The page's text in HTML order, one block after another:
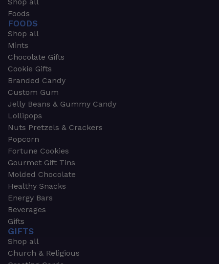
Shop all
Foods
FOODS
Shop all
Mints
Chocolate Gifts
Cookie Gifts
Branded Candy
Custom Gum
Jelly Beans & Gummy Candy
Lollipops
Nuts Pretzels & Crackers
Popcorn
Fortune Cookies
Gourmet Gift Tins
Molded Chocolate
Healthy Snacks
Energy Bars
Beverages
Gifts
GIFTS
Shop all
Church & Religious